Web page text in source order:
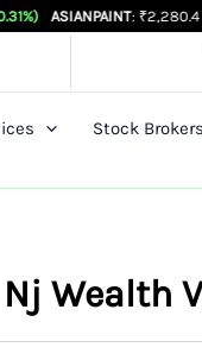
: ₹2,280.4 ▲ ₹59.6
Stock Brokers
Nj Wealth